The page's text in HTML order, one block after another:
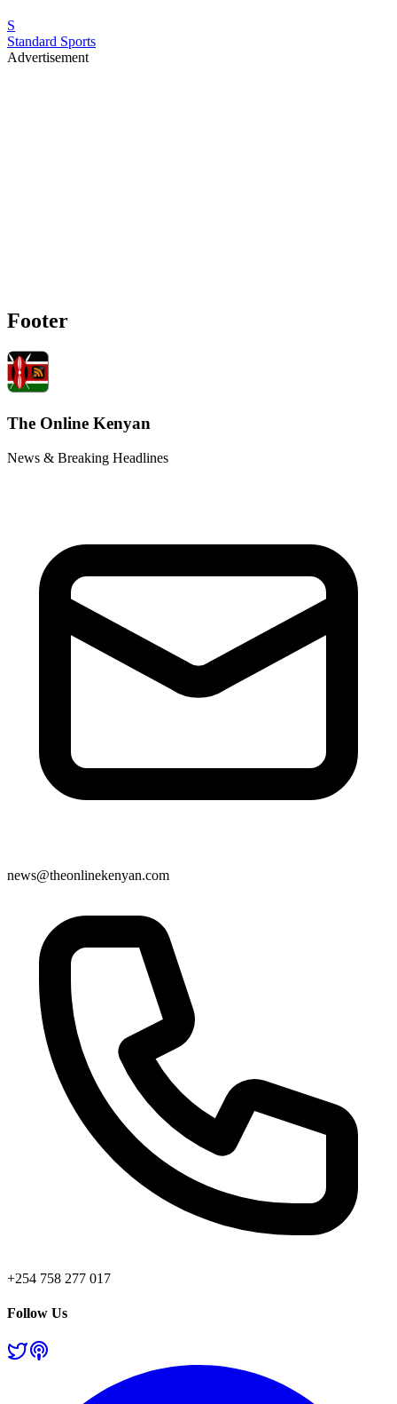
S
Standard Sports
Advertisement
Footer
The Online Kenyan
News & Breaking Headlines
news@theonlinekenyan.com
+254 758 277 017
Follow Us